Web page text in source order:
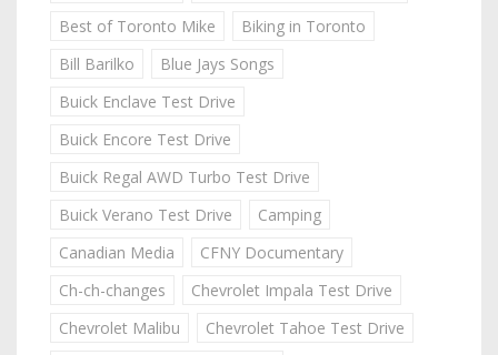
Best of Toronto Mike
Biking in Toronto
Bill Barilko
Blue Jays Songs
Buick Enclave Test Drive
Buick Encore Test Drive
Buick Regal AWD Turbo Test Drive
Buick Verano Test Drive
Camping
Canadian Media
CFNY Documentary
Ch-ch-changes
Chevrolet Impala Test Drive
Chevrolet Malibu
Chevrolet Tahoe Test Drive